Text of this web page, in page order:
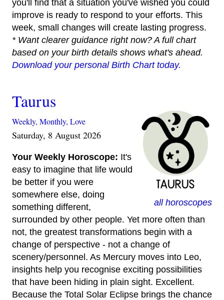
you'll find that a situation you've wished you could
improve is ready to respond to your efforts. This
week, small changes will create lasting progress.
* Want clearer guidance right now? A full chart
based on your birth details shows what's ahead.
Download your personal Birth Chart today.
all horoscopes
Taurus
Weekly, Monthly, Love
Saturday, 8 August 2026
Your Weekly Horoscope: It's
easy to imagine that life would
be better if you were
somewhere else, doing
something different,
surrounded by other people. Yet more often than
not, the greatest transformations begin with a
change of perspective - not a change of
scenery/personnel. As Mercury moves into Leo,
insights help you recognise exciting possibilities
that have been hiding in plain sight. Excellent.
Because the Total Solar Eclipse brings the chance